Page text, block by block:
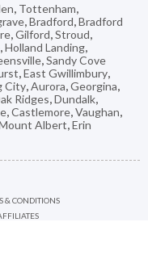
, Tottenham,
,Bradford,Bradford
,Gilford,Stroud,
,Holland Landing,
,Sandy Cove
,East Gwillimbury,
City,Aurora,Georgina,
Ridges,Dundalk,
,Castlemore,Vaughan,
Albert,Erin
& CONDITIONS